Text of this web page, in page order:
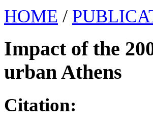
HOME /
Impact of the
urban Athens
Citation: